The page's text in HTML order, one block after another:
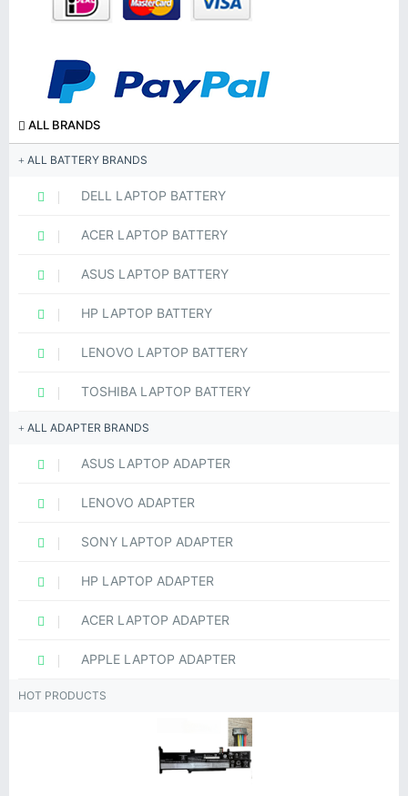
ALL BRANDS
ALL BATTERY BRANDS
DELL LAPTOP BATTERY
ACER LAPTOP BATTERY
ASUS LAPTOP BATTERY
HP LAPTOP BATTERY
LENOVO LAPTOP BATTERY
TOSHIBA LAPTOP BATTERY
ALL ADAPTER BRANDS
ASUS LAPTOP ADAPTER
LENOVO ADAPTER
SONY LAPTOP ADAPTER
HP LAPTOP ADAPTER
ACER LAPTOP ADAPTER
APPLE LAPTOP ADAPTER
HOT PRODUCTS